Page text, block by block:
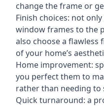
change the frame or
Finish choices: not
window frames to the
also choose a
of your home’s
Home improvement:
you perfect them to
rather than needing
Quick turnaround: a